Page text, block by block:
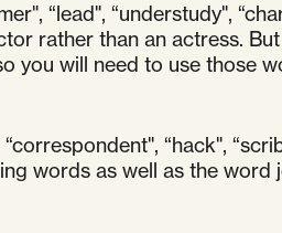
“lead", “understudy",
rather than an actress.
you will need to use those
“hack",
words as well as the word